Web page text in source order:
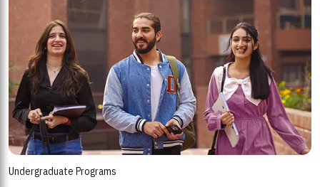
Undergraduate Programs